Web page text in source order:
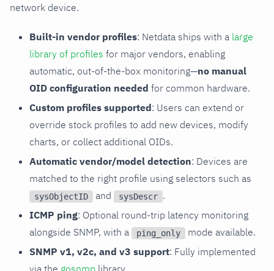
network device.
Built-in vendor profiles: Netdata ships with a large
library of profiles for major vendors, enabling
automatic, out-of-the-box monitoring—no manual
OID configuration needed for common hardware.
Custom profiles supported: Users can extend or
override stock profiles to add new devices, modify
charts, or collect additional OIDs.
Automatic vendor/model detection: Devices are
matched to the right profile using selectors such as
sysObjectID and sysDescr .
ICMP ping: Optional round-trip latency monitoring
alongside SNMP, with a
ping_only
mode available.
SNMP v1, v2c, and v3 support: Fully implemented